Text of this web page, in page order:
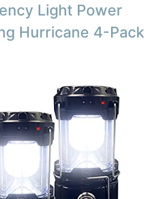
Light Power
Hurricane 4-Pack